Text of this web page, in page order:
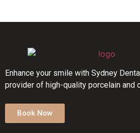
Enhance your smile with Sydney
provider of high-quality porcelain and
Book Now